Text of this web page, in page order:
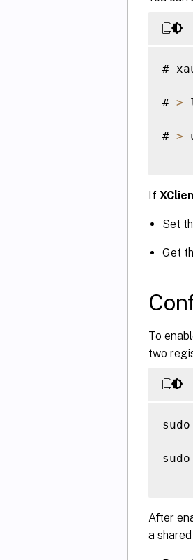
#
# >
# >
If
Set
Get
To
two
sudo
sudo
After
a